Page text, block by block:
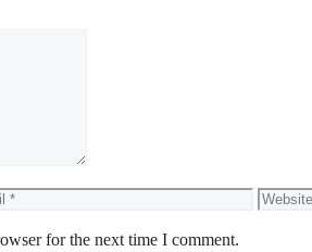
Website
for the next time I comment.